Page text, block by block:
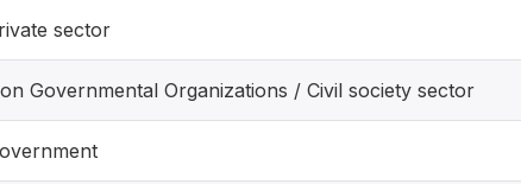
sector
Governmental Organizations / Civil society sector